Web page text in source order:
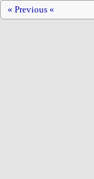
« Previous «